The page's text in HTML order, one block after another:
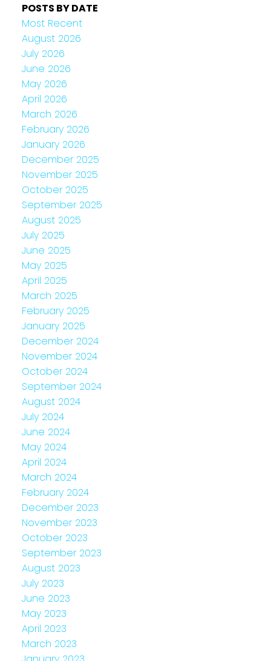
POSTS BY DATE
Most Recent
August 2026
July 2026
June 2026
May 2026
April 2026
March 2026
February 2026
January 2026
December 2025
November 2025
October 2025
September 2025
August 2025
July 2025
June 2025
May 2025
April 2025
March 2025
February 2025
January 2025
December 2024
November 2024
October 2024
September 2024
August 2024
July 2024
June 2024
May 2024
April 2024
March 2024
February 2024
December 2023
November 2023
October 2023
September 2023
August 2023
July 2023
June 2023
May 2023
April 2023
March 2023